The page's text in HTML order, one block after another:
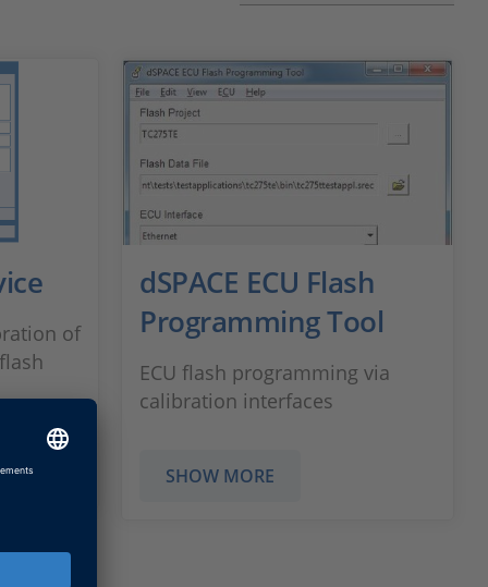
of
dSPACE ECU Flash
Programming Tool
ECU flash programming via
calibration interfaces
SHOW MORE